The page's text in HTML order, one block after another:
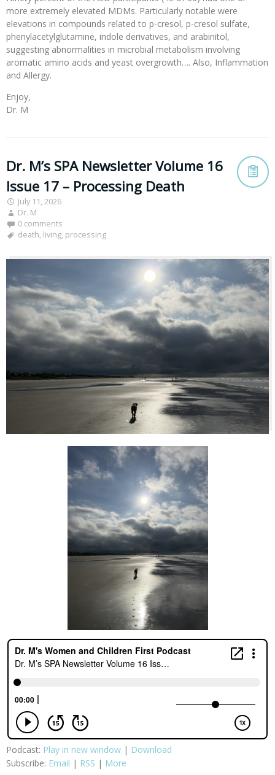
more extremely elevated MDMs. Particularly notable were
elevations in compounds related to p-cresol, p-cresol sulfate,
phenylacetylglutamine, indole derivatives, and arabinitol,
suggesting abnormalities in microbial metabolism involving
aromatic amino acids and yeast overgrowth…. Also, Inflammation
and Allergy.
Enjoy,
Dr. M
Dr. M’s SPA Newsletter Volume 16
Issue 17 – Processing Death
July 11, 2026
Dr. M
0 comments
death, living, processing
Podcast: Play in new window | Download
Subscribe: Email | RSS | More